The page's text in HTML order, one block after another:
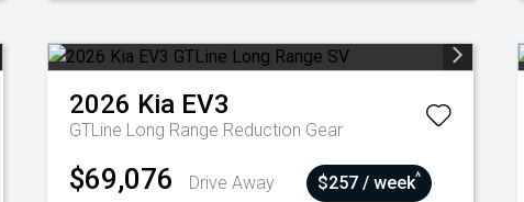
2026 Kia EV3
GTLine Long Range Reduction Gear
$69,076 Drive Away $257 / week^